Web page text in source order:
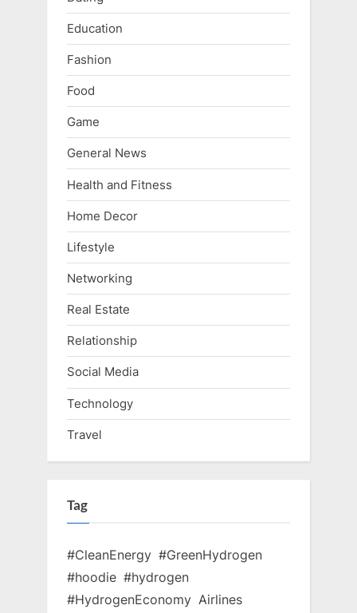
Education
Fashion
Food
Game
General News
Health and Fitness
Home Decor
Lifestyle
Networking
Real Estate
Relationship
Social Media
Technology
Travel
Tag
#CleanEnergy #GreenHydrogen
#hoodie #hydrogen
#HydrogenEconomy Airlines